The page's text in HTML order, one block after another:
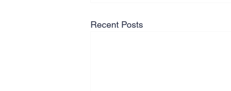
Recent Posts